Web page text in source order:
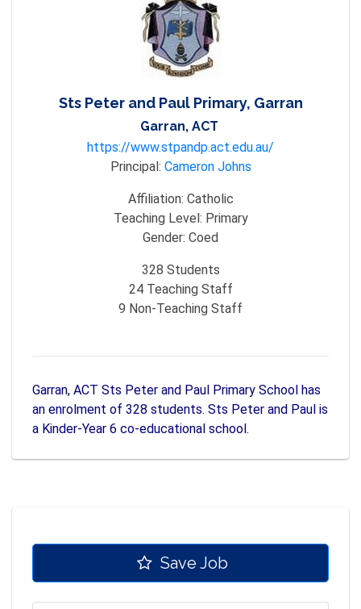
Sts Peter and Paul Primary, Garran
Garran, ACT
https://www.stpandp.act.edu.au/
Principal: Cameron Johns
Affiliation: Catholic
Teaching Level: Primary
Gender: Coed
328 Students
24Teaching Staff
9 Non-Teaching Staff
Garran, ACT Sts Peter and Paul Primary School has
an enrolment of 328 students. Sts Peter and Paul is
a Kinder-Year 6 co-educational school.
Save Job